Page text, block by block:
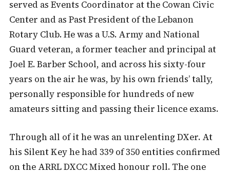
served as Events Coordinator at the Cowan Civic
Center and as Past President of the Lebanon
Rotary Club. He was a U.S. Army and National
Guard veteran, a former teacher and principal at
Joel E. Barber School, and across his sixty-four
years on the air he was, by his own friends’ tally,
personally responsible for hundreds of new
amateurs sitting and passing their licence exams.
Through all of it he was an unrelenting DXer. At
his Silent Key he had 339 of 350 entities confirmed
on the ARRL DXCC Mixed honour roll. The one